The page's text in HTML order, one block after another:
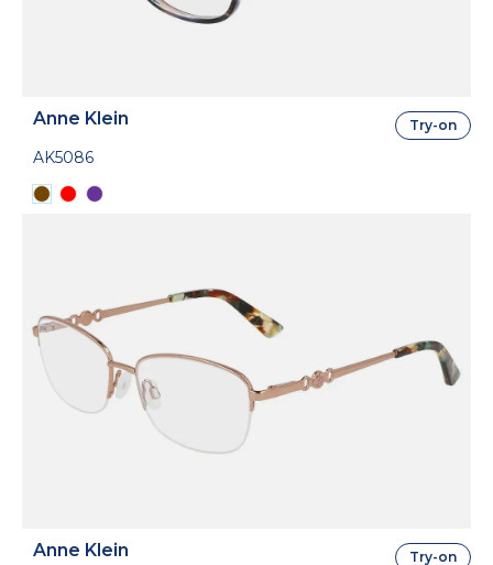
Anne Klein
AK5086
Try-on
Anne Klein Try-on